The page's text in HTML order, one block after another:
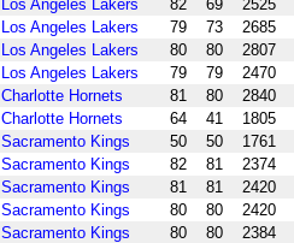
Los Angeles Lakers 82 69 2525
Los Angeles Lakers 79 73 2685
Los Angeles Lakers 80 80 2807
Los Angeles Lakers 79 79 2470
Charlotte Hornets 81 80 2840
Charlotte Hornets 64 41 1805
Sacramento Kings 50 50 1761
Sacramento Kings 82 81 2374
Sacramento Kings 81 81 2420
Sacramento Kings 80 80 2420
Sacramento Kings 80 80 2384